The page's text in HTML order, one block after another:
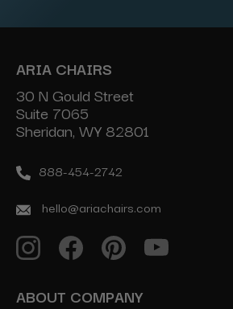
ARIA CHAIRS
30 N Gould Street
Suite 7065
Sheridan, WY 82801
888-454-2742
hello@ariachairs.com
ABOUT COMPANY